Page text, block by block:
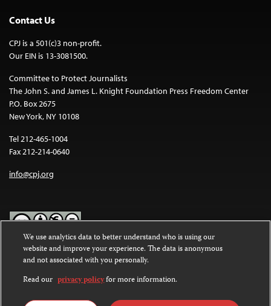
Contact Us
CPJ is a 501(c)3 non-profit.
Our EIN is 13-3081500.
Committee to Protect Journalists
The John S. and James L. Knight Foundation Press Freedom Center
P.O. Box 2675
New York, NY 10108
Tel 212-465-1004
Fax 212-214-0640
info@cpj.org
Except where noted, text on this website is licensed under a
Commons Attribution-NonCommercial-NoDerivatives 4.0
International License.
Images and other media are not covered by the Creative Commons
We use analytics data to better understand who is using our
website and improve your experience. The data is anonymous
and not associated with you personally.
Read our privacy policyfor more information.